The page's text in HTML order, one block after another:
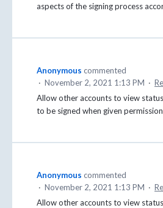
aspects of the signing process
Anonymous commented
· November 2, 2021 1:13 PM ·
Allow other accounts to view
to be signed when given
Anonymous commented
· November 2, 2021 1:13 PM ·
Allow other accounts to view